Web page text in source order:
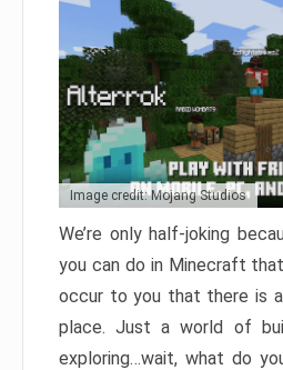
Image credit: Mojang Studios
We’re only half-joking
you can do in Minecraft
occur to you that there is
place. Just a world of
exploring…wait, what do